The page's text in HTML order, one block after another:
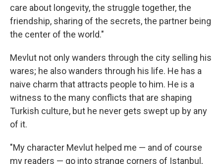
care about longevity, the struggle together, the
friendship, sharing of the secrets, the partner being
the center of the world."
Mevlut not only wanders through the city selling his
wares; he also wanders through his life. He has a
naive charm that attracts people to him. He is a
witness to the many conflicts that are shaping
Turkish culture, but he never gets swept up by any
of it.
"My character Mevlut helped me — and of course
my readers — go into strange corners of Istanbul,